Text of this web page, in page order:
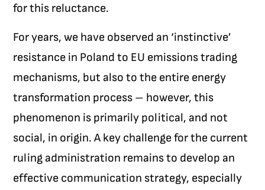
for this reluctance.
For years, we have observed an ‘instinctive’
resistance in Poland to EU emissions trading
mechanisms, but also to the entire energy
transformation process – however, this
phenomenon is primarily political, and not
social, in origin. A key challenge for the current
ruling administration remains to develop an
effective communication strategy, especially